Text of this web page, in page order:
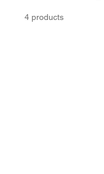
4 products